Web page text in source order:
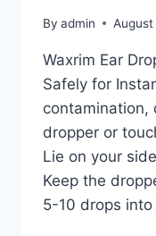
By admin
Waxrim Ear
Safely for
contamination,
dropper or
Lie on your
Keep the
5-10 drops